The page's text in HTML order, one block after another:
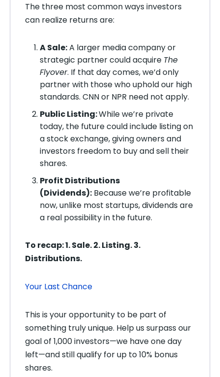
The three most common ways investors
can realize returns are:
A Sale:A larger media company or
strategic partner could acquire The
Flyover. If that day comes, we’d only
partner with those who uphold our high
standards. CNN or NPR need not apply.
Public Listing:While we’re private
today, the future could include listing on
a stock exchange, giving owners and
investors freedom to buy and sell their
shares.
Profit Distributions
(Dividends): Because we’re profitable
now, unlike most startups, dividends are
a real possibility in the future.
To recap: 1. Sale. 2. Listing. 3.
Distributions.
Your Last Chance
This is your opportunity to be part of
something truly unique. Help us surpass our
goal of 1,000 investors—we have one day
left—and still qualify for up to 10% bonus
shares.